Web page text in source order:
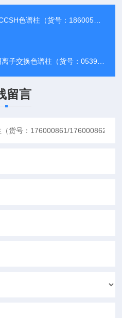
色谱柱（货号：186005301）
子交换色谱柱（货号：053940）
留言